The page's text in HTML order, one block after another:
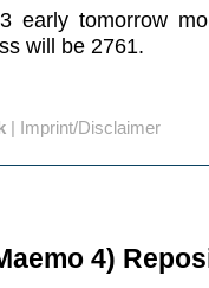
early tomorrow
will be 2761.
| Imprint/Disclaimer
4)